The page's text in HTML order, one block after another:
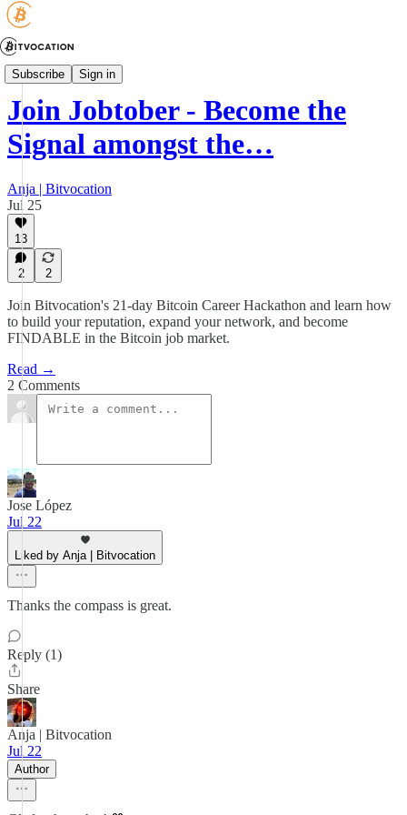
Subscribe Sign in
JOBTOBER
Join Jobtober - Become the
Signal amongst the…
Anja | Bitvocation
Jul 25
13
2 2
Join Bitvocation's 21-day Bitcoin Career Hackathon and learn how
to build your reputation, expand your network, and become
FINDABLE in the Bitcoin job market.
Read →
2 Comments
Jose López
Jul 22
Liked by Anja | Bitvocation
Thanks the compass is great.
Reply (1)
Share
Anja | Bitvocation
Jul 22
Author